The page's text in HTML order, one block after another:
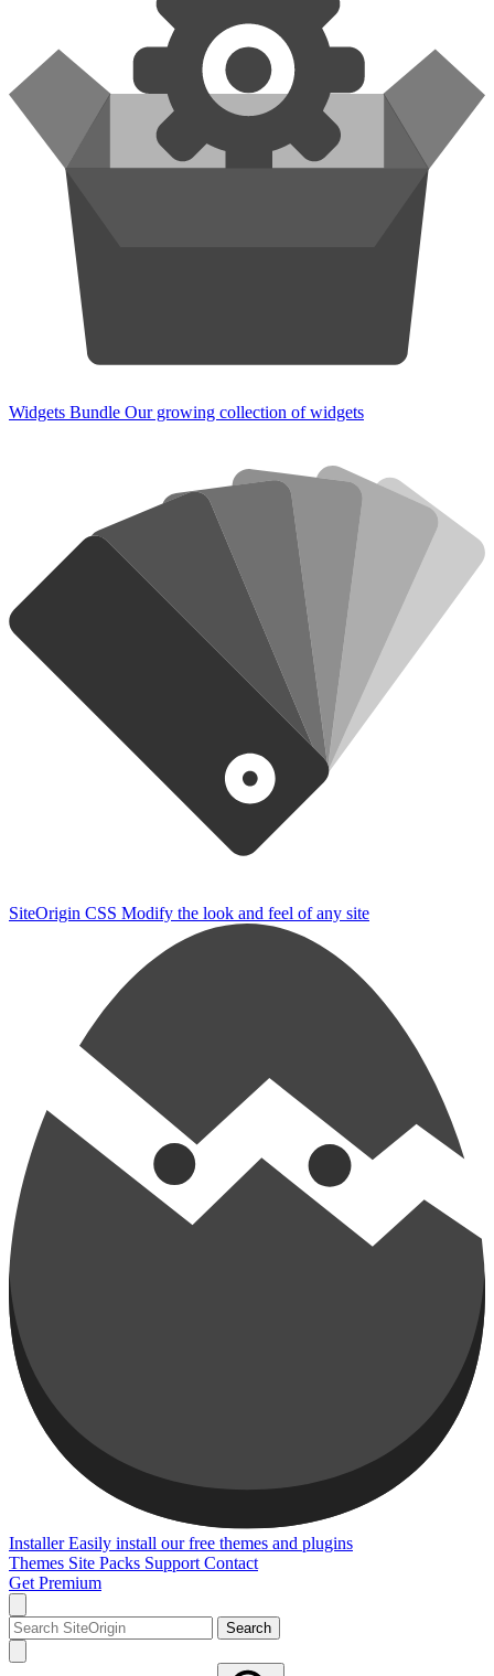
Widgets Bundle Our growing collection of widgets
SiteOrigin CSS Modify the look and feel of any site
Installer Easily install our free themes and plugins
Themes Site Packs Support Contact
Get Premium
Search